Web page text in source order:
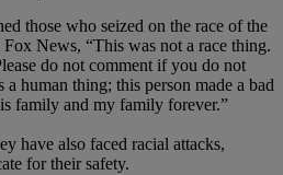
those who seized on the race of the
News, “This was not a race thing.
do not comment if you do not
human thing; this person made a bad
family and my family forever.”
have also faced racial attacks,
for their safety.